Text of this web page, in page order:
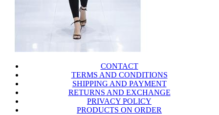
CONTACT
TERMS AND CONDITIONS
SHIPPING AND PAYMENT
RETURNS AND EXCHANGE
PRIVACY POLICY
PRODUCTS ON ORDER